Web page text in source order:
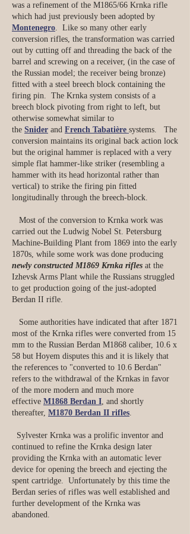
was a refinement of the M1865/66 Krnka rifle
which had just previously been adopted by
Montenegro. Like so many other early
conversion rifles, the transformation was carried
out by cutting off and threading the back of the
barrel and screwing on a receiver, (in the case of
the Russian model; the receiver being bronze)
fitted with a steel breech block containing the
firing pin. The Krnka system consists of a
breech block pivoting from right to left, but
otherwise somewhat similar to
the Snider and French Tabatière systems. The
conversion maintains its original back action lock
but the original hammer is replaced with a very
simple flat hammer-like striker (resembling a
hammer with its head horizontal rather than
vertical) to strike the firing pin fitted
longitudinally through the breech-block.
Most of the conversion to Krnka work was
carried out the Ludwig Nobel St. Petersburg
Machine-Building Plant from 1869 into the early
1870s, while some work was done producing
newly constructed M1869 Krnka rifles at the
Izhevsk Arms Plant while the Russians struggled
to get production going of the just-adopted
Berdan II rifle.
Some authorities have indicated that after 1871
most of the Krnka rifles were converted from 15
mm to the Russian Berdan M1868 caliber, 10.6 x
58 but Hoyem disputes this and it is likely that
the references to "converted to 10.6 Berdan"
refers to the withdrawal of the Krnkas in favor
of the more modern and much more
effective M1868 Berdan I, and shortly
thereafter, M1870 Berdan II rifles.
Sylvester Krnka was a prolific inventor and
continued to refine the Krnka design later
providing the Krnka with an automatic lever
device for opening the breech and ejecting the
spent cartridge. Unfortunately by this time the
Berdan series of rifles was well established and
further development of the Krnka was
abandoned.